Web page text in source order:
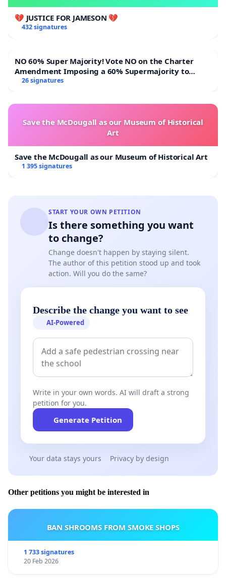
💔 JUSTICE FOR JAMESON 💔
432 signatures
NO 60% Super Majority! Vote NO on the Charter
Amendment Imposing a 60% Supermajority to
Overturn Town Meeting Budget Vote
26 signatures
Save the McDougall as our Museum of Historical
Art
Save the McDougall as our Museum of Historical Art
1 395 signatures
START YOUR OWN PETITION
Is there something you want
to change?
Change doesn't happen by staying silent.
The author of this petition stood up and took
action. Will you do the same?
Describe the change you want to see
AI-Powered
Write in your own words. AI will draft a strong
petition for you.
Generate Petition
Your data stays yours Privacy by design
Other petitions you might be interested in
BAN SHROOMS FROM SMOKE SHOPS
1 733 signatures
20 Feb 2026